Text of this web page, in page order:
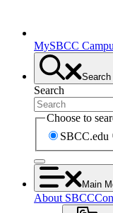
MySBCC
Search
Search
Choose to
SBCC.edu
Main
About SBCC